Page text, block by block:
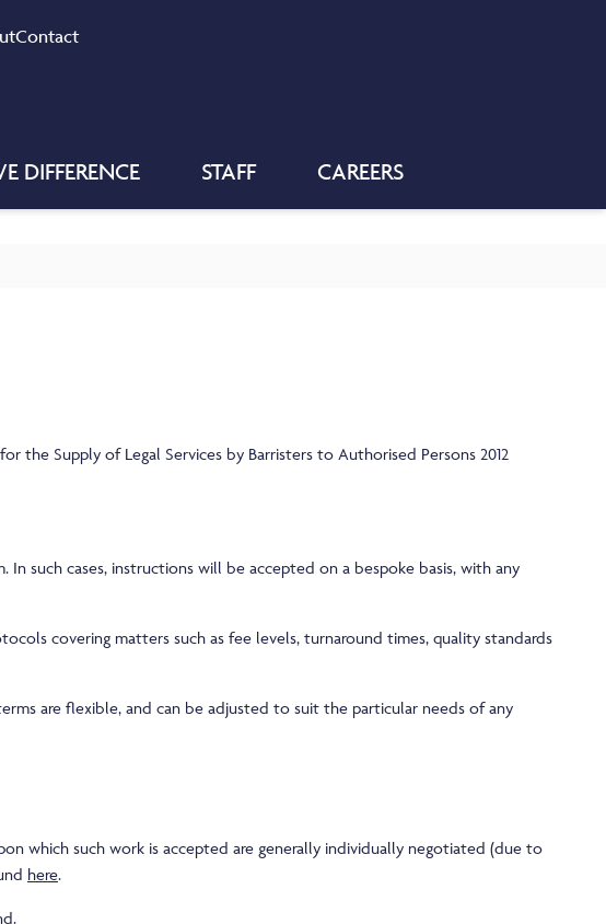
Contact
DIFFERENCE STAFF CAREERS
the Supply of Legal Services by Barristers to Authorised Persons 2012
such cases, instructions will be accepted on a bespoke basis, with any
covering matters such as fee levels, turnaround times, quality standards
are flexible, and can be adjusted to suit the particular needs of any
which such work is accepted are generally individually negotiated (due to
here.
.